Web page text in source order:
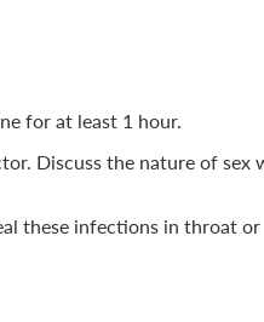
for at least 1 hour.
Discuss the nature of sex
these infections in throat or